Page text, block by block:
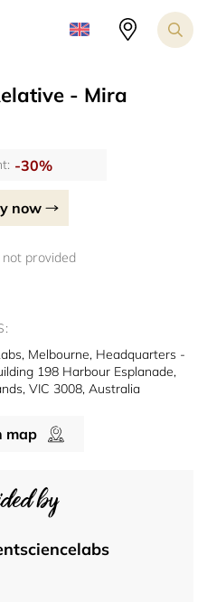
- Mira
-30%
now
provided
by
Melbourne, Headquarters -
198 Harbour Esplanade,
VIC 3008, Australia
map